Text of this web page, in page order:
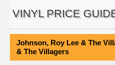
VINYL PRICE
Johnson, Roy Lee & The
& The Villagers